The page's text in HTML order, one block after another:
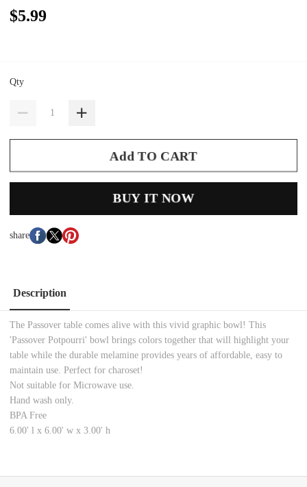
$5.99
Qty
Add TO CART
BUY IT NOW
share
Description
The Passover table comes alive with this vivid graphic bowl! This
'Passover Potpourri' bowl brings colors together that will highlight your
table while the durable melamine provides years of affordable, easy to
maintain use. Perfect for charoset!
Not suitable for Microwave use.
Hand wash only.
BPA Free
6.00' l x 6.00' w x 3.00' h